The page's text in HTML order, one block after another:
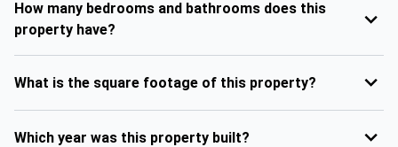
How many bedrooms and bathrooms does this
property have?
What is the square footage of this property?
Which year was this property built?